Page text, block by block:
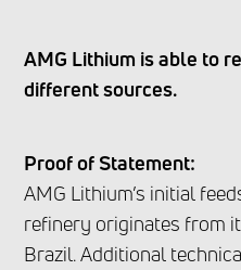
AMG Lithium is able to
different sources.
Proof of Statement:
AMG Lithium’s initial
refinery originates from
Brazil. Additional